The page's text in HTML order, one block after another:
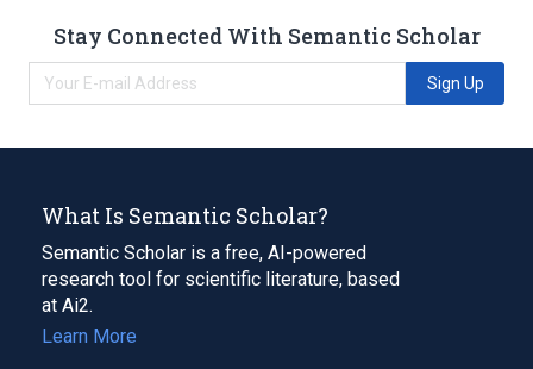
Stay Connected With Semantic Scholar
Sign Up
What Is Semantic Scholar?
Semantic Scholar is a free, AI-powered
research tool for scientific literature, based
at Ai2.
Learn More